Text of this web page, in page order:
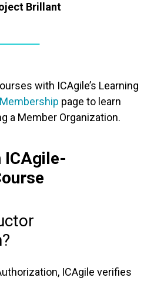
Brillant
with ICAgile’s Learning
Membership page to learn
a Member Organization.
ICAgile-
ICAgile verifies